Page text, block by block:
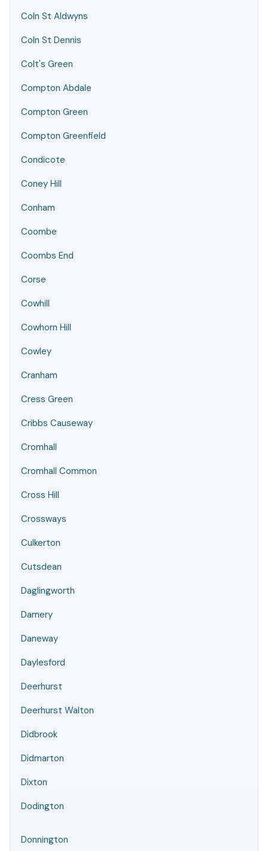
Coln St Aldwyns
Coln St Dennis
Colt's Green
Compton Abdale
Compton Green
Compton Greenfield
Condicote
Coney Hill
Conham
Coombe
Coombs End
Corse
Cowhill
Cowhorn Hill
Cowley
Cranham
Cress Green
Cribbs Causeway
Cromhall
Cromhall Common
Cross Hill
Crossways
Culkerton
Cutsdean
Daglingworth
Damery
Daneway
Daylesford
Deerhurst
Deerhurst Walton
Didbrook
Didmarton
Dixton
Dodington
Donnington